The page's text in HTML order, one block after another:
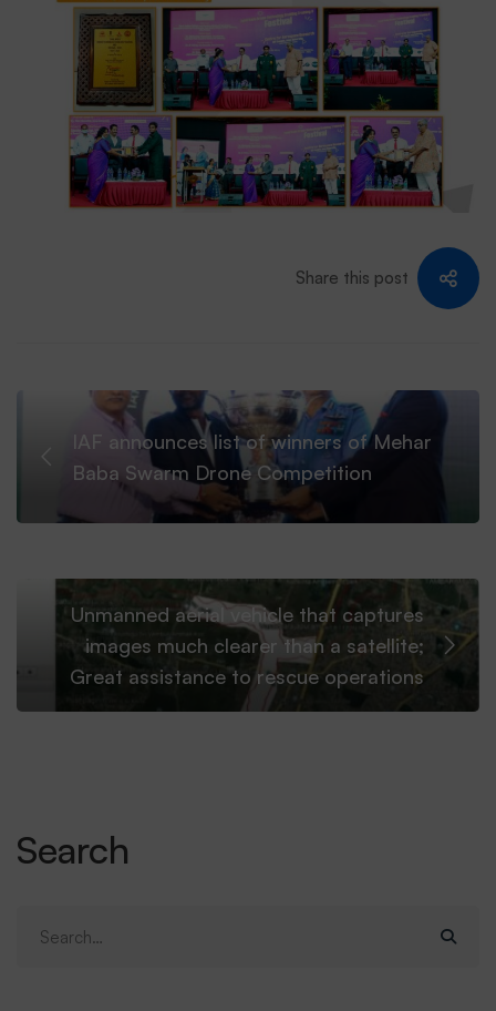
Search
Share this post
IAF announces list of winners of Mehar
Baba Swarm Drone Competition
Unmanned aerial vehicle that captures
images much clearer than a satellite;
Great assistance to rescue operations